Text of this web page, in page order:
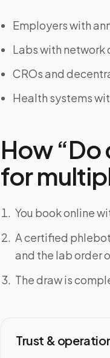
Employers with
Labs with network
CROs and
Health systems
How
for
You book online
A certified
and the lab order
The draw is
Trust &